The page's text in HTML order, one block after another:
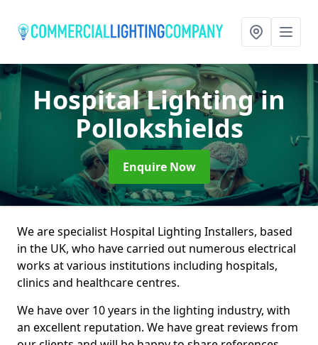
Hospital Lightingin
Pollokshields
Enquire Now
We are specialist Hospital Lighting Installers, based
in the UK, who have carried out numerous electrical
works at various institutions including hospitals,
clinics and healthcare centres.
We have over 10 years in the lighting industry, with
an excellent reputation. We have great reviews from